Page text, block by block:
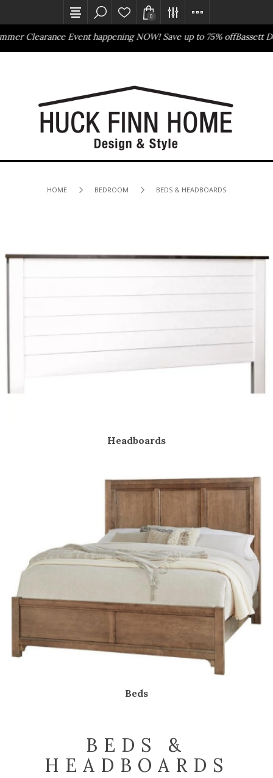
Event happening NOW! Save up to 75% offBassett Design
0
HOME BEDROOM BEDS & HEADBOARDS
Headboards
Beds
BEDS &
HEADBOARDS